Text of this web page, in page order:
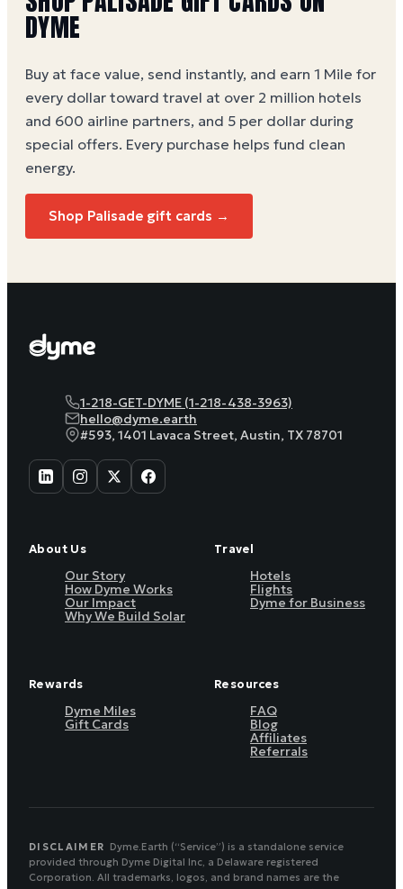
DYME
Buy at face value, send instantly, and earn 1 Mile for
every dollar toward travel at over 2 million hotels
and 600 airline partners, and 5 per dollar during
special offers. Every purchase helps fund clean
energy.
Shop Palisade gift cards →
1-218-GET-DYME (1-218-438-3963)
hello@dyme.earth
#593, 1401 Lavaca Street, Austin, TX 78701
About Us
Our Story
How Dyme Works
Our Impact
Why We Build Solar
Travel
Hotels
Flights
Dyme for Business
Rewards
Dyme Miles
Gift Cards
Resources
FAQ
Blog
Affiliates
Referrals
DISCLAIMER Dyme.Earth (“Service”) is a standalone service
provided through Dyme Digital Inc, a Delaware registered
Corporation. All trademarks, logos, and brand names are the